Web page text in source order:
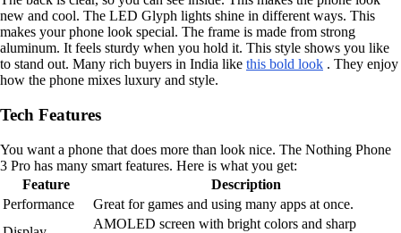
new and cool. The LED Glyph lights shine in different ways. This
makes your phone look special. The frame is made from strong
aluminum. It feels sturdy when you hold it. This style shows you like
to stand out. Many rich buyers in India like this bold look . They enjoy
how the phone mixes luxury and style.
Tech Features
You want a phone that does more than look nice. The Nothing Phone
3 Pro has many smart features. Here is what you get:
Feature
Description
Performance
Great for games and using many apps at once.
AMOLED screen with bright colors and sharp